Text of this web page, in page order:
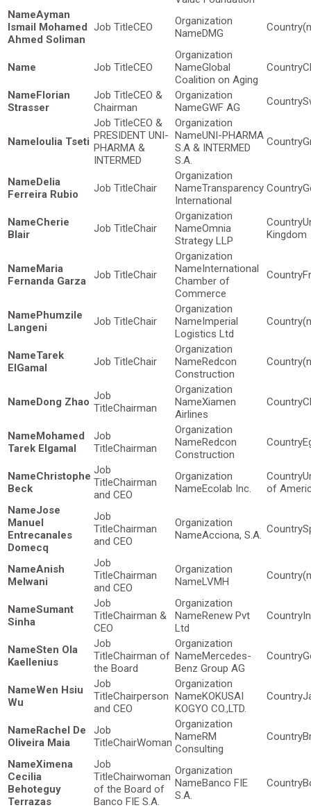
Ayman
Ismail Mohamed
Ahmed Soliman
CEO DMG
CEO
Global
Coalition on Aging
Florian
Strasser
CEO &
Chairman
GWF AG
Ioulia Tseti
CEO &
PRESIDENT UNI-
PHARMA &
INTERMED
UNI-PHARMA
S.A & INTERMED
S.A.
Delia
Ferreira Rubio
Chair
Transparency
International
Cherie
Blair
Chair
Omnia
Strategy LLP
Kingdom
Maria
Fernanda Garza
Chair
International
Chamber of
Commerce
Phumzile
Langeni
Chair
Imperial
Logistics Ltd
Tarek
ElGamal
Chair
Redcon
Construction
Dong Zhao Chairman
Xiamen
Airlines
Mohamed
Tarek Elgamal
Chairman
Redcon
Construction
Christophe
Beck
Chairman
and CEO
Ecolab Inc.
of
Jose
Manuel
Entrecanales
Domecq
Chairman
and CEO
Acciona, S.A.
Anish
Melwani
Chairman
and CEO
LVMH
Sumant
Sinha
Chairman &
CEO
Renew Pvt
Ltd
Sten Ola
Kaellenius
Chairman of
the Board
Mercedes-
Benz Group AG
Wen Hsiu
Wu
Chairperson
and CEO
KOKUSAI
KOGYO CO.,LTD.
Rachel De
Oliveira Maia
ChairWoman
RM
Consulting
Ximena
Cecilia
Behoteguy
Terrazas
Chairwoman
of the Board of
Banco FIE S.A.
Banco FIE
S.A.